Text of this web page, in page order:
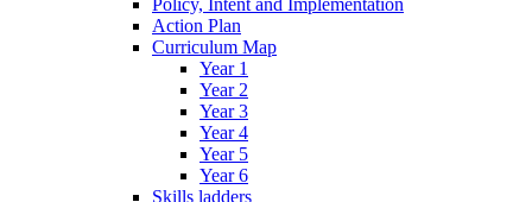
Action Plan
Curriculum Map
Year 1
Year 2
Year 3
Year 4
Year 5
Year 6
Skills ladders